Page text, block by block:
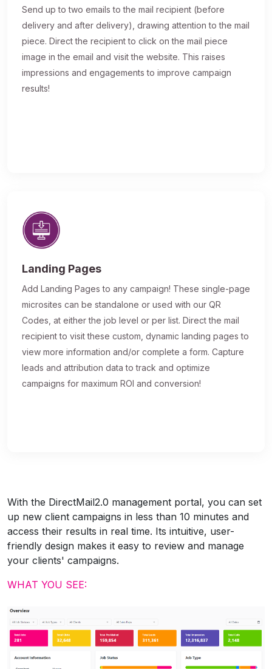
Send up to two emails to the mail recipient (before
delivery and after delivery), drawing attention to the mail
piece. Direct the recipient to click on the mail piece
image in the email and visit the website. This raises
impressions and engagements to improve campaign
results!
Landing Pages
Add Landing Pages to any campaign! These single-page
microsites can be standalone or used with our QR
Codes, at either the job level or per list. Direct the mail
recipient to visit these custom, dynamic landing pages to
view more information and/or complete a form. Capture
leads and attribution data to track and optimize
campaigns for maximum ROI and conversion!
With the DirectMail2.0 management portal, you can set
up new client campaigns in less than 10 minutes and
access their results in real time. Its intuitive, user-
friendly design makes it easy to review and manage
your clients' campaigns.
WHAT YOU SEE: